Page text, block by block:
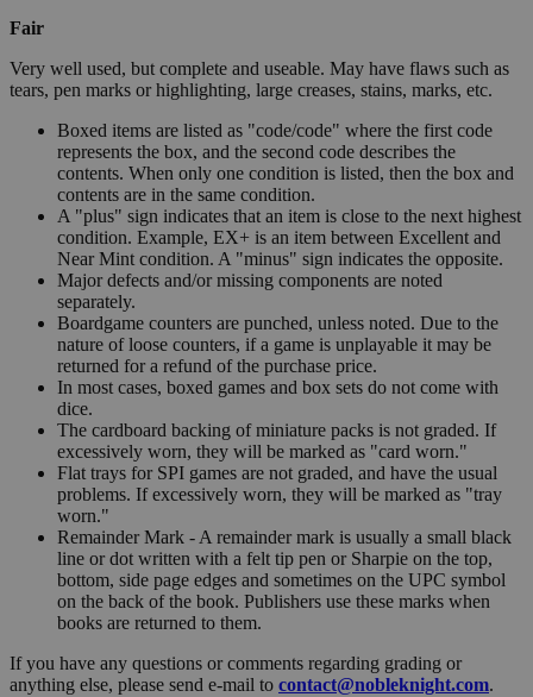
Fair
Very well used, but complete and useable. May have flaws such as
tears, pen marks or highlighting, large creases, stains, marks, etc.
Boxed items are listed as "code/code" where the first code
represents the box, and the second code describes the
contents. When only one condition is listed, then the box and
contents are in the same condition.
A "plus" sign indicates that an item is close to the next highest
condition. Example, EX+ is an item between Excellent and
Near Mint condition. A "minus" sign indicates the opposite.
Major defects and/or missing components are noted
separately.
Boardgame counters are punched, unless noted. Due to the
nature of loose counters, if a game is unplayable it may be
returned for a refund of the purchase price.
In most cases, boxed games and box sets do not come with
dice.
The cardboard backing of miniature packs is not graded. If
excessively worn, they will be marked as "card worn."
Flat trays for SPI games are not graded, and have the usual
problems. If excessively worn, they will be marked as "tray
worn."
Remainder Mark - A remainder mark is usually a small black
line or dot written with a felt tip pen or Sharpie on the top,
bottom, side page edges and sometimes on the UPC symbol
on the back of the book. Publishers use these marks when
books are returned to them.
If you have any questions or comments regarding grading or
anything else, please send e-mail to contact@nobleknight.com.